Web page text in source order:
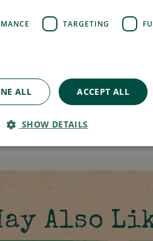
0.0g)
Also
TARGETING
ACCEPT ALL
ALL
SHOW DETAILS